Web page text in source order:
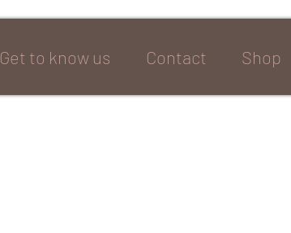
Get to know us Contact Shop